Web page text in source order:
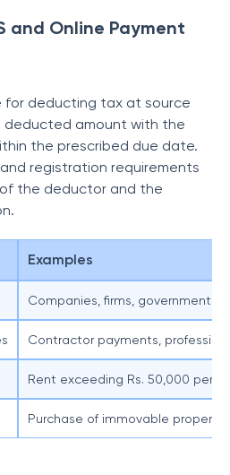
and Online Payment
for deducting tax at source
deducted amount with the
the prescribed due date.
registration requirements
the deductor and the
Examples
Companies, firms, government
Contractor payments,
Rent exceeding Rs. 50,000 per
Purchase of immovable